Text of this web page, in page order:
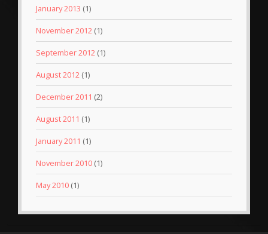
January 2013 (1)
November 2012 (1)
September 2012 (1)
August 2012 (1)
December 2011 (2)
August 2011 (1)
January 2011 (1)
November 2010 (1)
May 2010 (1)